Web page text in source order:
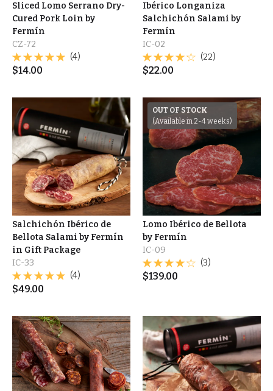
Sliced Lomo Serrano Dry-
Cured Pork Loin by
Fermín
CZ-72
(4)
$14.00
Ibérico Longaniza
Salchichón Salami by
Fermín
IC-02
(22)
$22.00
Salchichón Ibérico de
Bellota Salami by Fermín
in Gift Package
IC-33
(4)
$49.00
OUT OF STOCK
(Available in 2-4 weeks)
Lomo Ibérico de Bellota
by Fermín
IC-09
(3)
$139.00